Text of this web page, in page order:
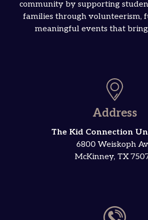
community by supporting
families through volunteerism,
meaningful events that
Address
The Kid Connection
6800 Weiskoph
McKinney, TX